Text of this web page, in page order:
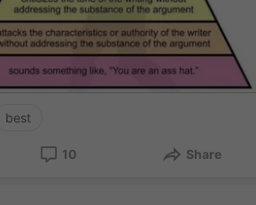
best
10 Share